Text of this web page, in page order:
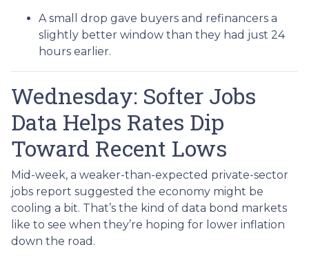
A small drop gave buyers and refinancers a
slightly better window than they had just 24
hours earlier.
Wednesday: Softer Jobs
Data Helps Rates Dip
Toward Recent Lows
Mid-week, a weaker-than-expected private-sector
jobs report suggested the economy might be
cooling a bit. That’s the kind of data bond markets
like to see when they’re hoping for lower inflation
down the road.